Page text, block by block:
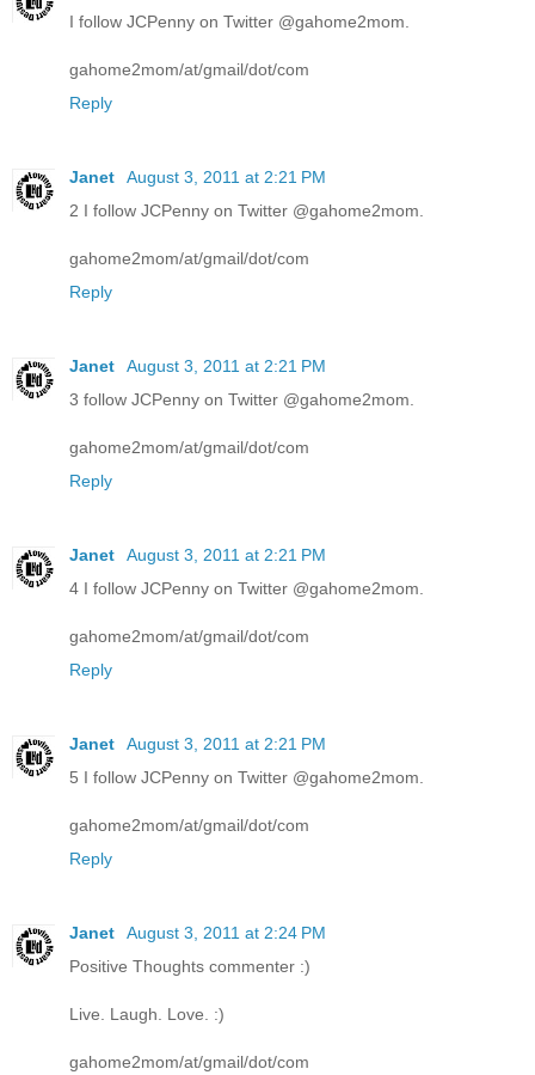
I follow JCPenny on Twitter @gahome2mom.
gahome2mom/at/gmail/dot/com
Reply
Janet
August 3, 2011 at 2:21 PM
2 I follow JCPenny on Twitter @gahome2mom.
gahome2mom/at/gmail/dot/com
Reply
Janet
August 3, 2011 at 2:21 PM
3 follow JCPenny on Twitter @gahome2mom.
gahome2mom/at/gmail/dot/com
Reply
Janet
August 3, 2011 at 2:21 PM
4 I follow JCPenny on Twitter @gahome2mom.
gahome2mom/at/gmail/dot/com
Reply
Janet
August 3, 2011 at 2:21 PM
5 I follow JCPenny on Twitter @gahome2mom.
gahome2mom/at/gmail/dot/com
Reply
Janet
August 3, 2011 at 2:24 PM
Positive Thoughts commenter :)
Live. Laugh. Love. :)
gahome2mom/at/gmail/dot/com